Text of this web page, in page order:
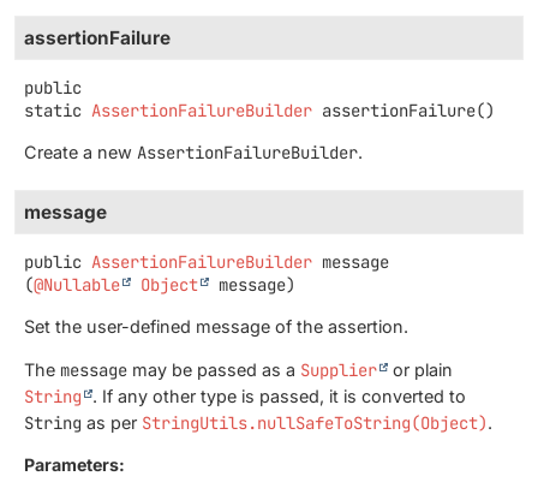
assertionFailure
public
static AssertionFailureBuilder assertionFailure()
Create a new AssertionFailureBuilder.
message
public AssertionFailureBuilder message
(@Nullable Object message)
Set the user-defined message of the assertion.
The message may be passed as a Supplier or plain
String . If any other type is passed, it is converted to
String as per StringUtils.nullSafeToString(Object).
Parameters: